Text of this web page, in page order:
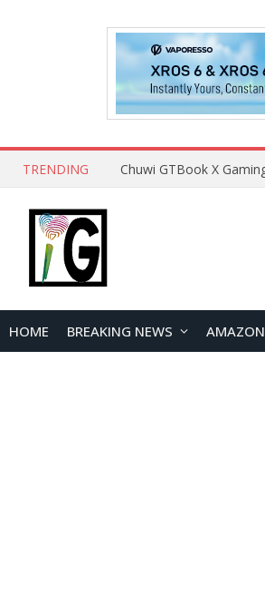
TRENDING
HOME BREAKING NEWS AMAZON